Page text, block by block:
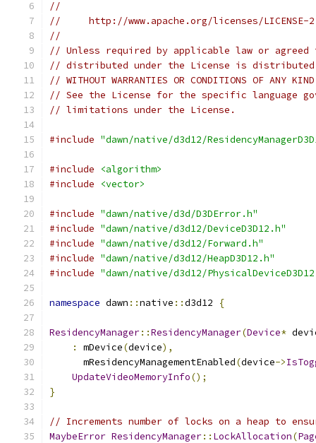
//
//     http://www.apache.org/licenses/LICENSE-
//
// Unless required by applicable law or
// distributed under the License is distributed
// WITHOUT WARRANTIES OR CONDITIONS OF
// See the License for the specific language
// limitations under the License.
#include "dawn/native/d3d12/
#include
<algorithm>
#include
<vector>
#include "dawn/native/d3d/D3DError.h"
#include "dawn/native/d3d12/DeviceD3D12.h"
#include "dawn/native/d3d12/Forward.h"
#include "dawn/native/d3d12/HeapD3D12.h"
#include "dawn/native/d3d12/
namespace dawn ::native ::d3d12 {
ResidencyManager::ResidencyManager(Device*
:
mDevice(device),
      mResidencyManagementEnabled
(device->
UpdateVideoMemoryInfo();
}
// Increments number of locks on a heap to
MaybeError ResidencyManager:: LockAllocation(